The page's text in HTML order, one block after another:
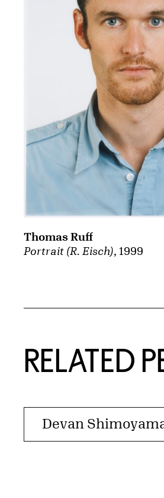
Portrait (R. Eisch), 1999
Thomas Ruff
RELATED
Devan